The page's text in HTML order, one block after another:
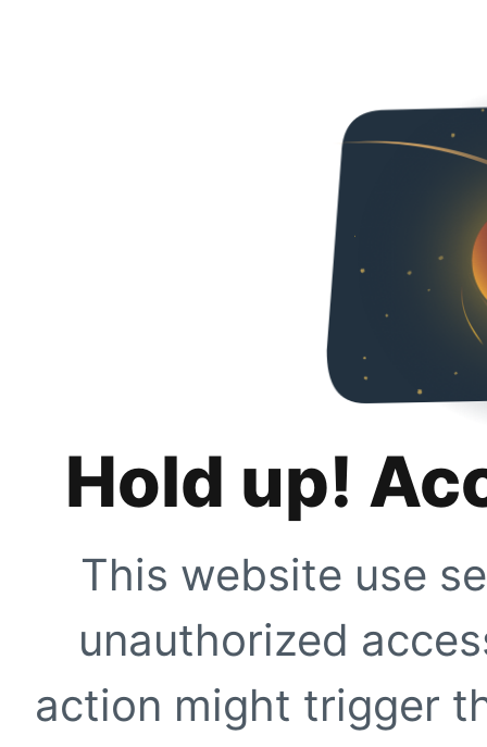
Hold up!
This website use
unauthorized
action might trigger